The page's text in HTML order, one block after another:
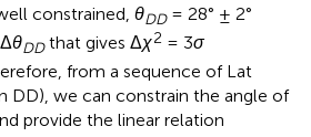
constrained, θDD= 28° ± 2°
θDDthat gives Δχ2 = 3σ
from a sequence of Lat
DD), we can constrain the angle of
provide the linear relation